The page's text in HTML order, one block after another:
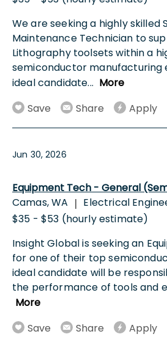
We are seeking a highly skilled
Maintenance Technician to
Lithography toolsets within a
semiconductor manufacturing
ideal candidate... More
Save
Share Apply
Jun 30, 2026
Equipment Tech - General
Camas, WA | Electrical
$35 - $53 (hourly estimate)
Insight Global is seeking an
for one of their top
ideal candidate will be
the performance of tools and
More
Save
Share Apply